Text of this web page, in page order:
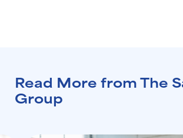
Read More from The
Group